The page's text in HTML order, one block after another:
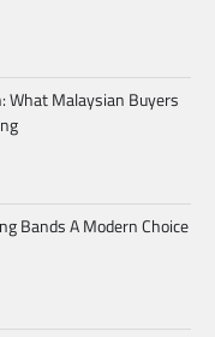
What Malaysian Buyers
Bands A Modern Choice